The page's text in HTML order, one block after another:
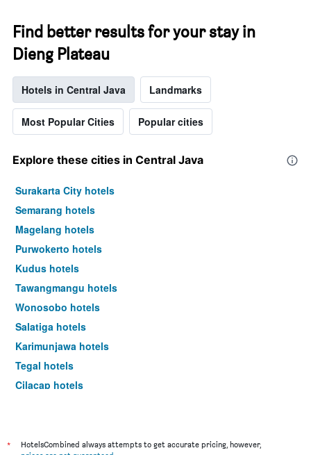
Find better results for your stay in
Dieng Plateau
Hotels in Central Java Landmarks
Most Popular Cities Popular cities
Explore these cities in Central Java
Surakarta City hotels
Semarang hotels
Magelang hotels
Purwokerto hotels
Kudus hotels
Tawangmangu hotels
Wonosobo hotels
Salatiga hotels
Karimunjawa hotels
Tegal hotels
Cilacap hotels
Borobudur hotels
*
HotelsCombined always attempts to get accurate pricing, however,